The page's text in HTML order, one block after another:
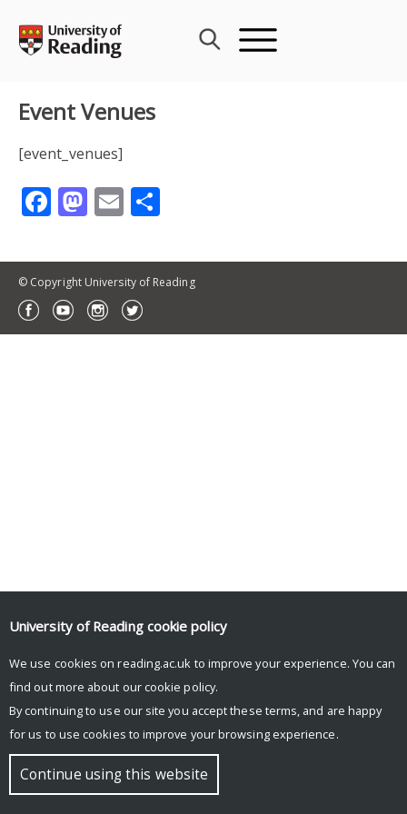
content
Event Venues
[event_venues]
Facebook
Mastodon
Email
© Copyright University of Reading
University of Reading cookie policy
We use cookies on reading.ac.uk to improve your experience. You can
find out more about our cookie policy.
By continuing to use our site you accept these terms, and are happy
for us to use cookies to improve your browsing experience.
Continue using this website